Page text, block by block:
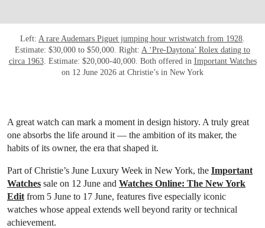
Left: A rare Audemars Piguet jumping hour wristwatch from 1928
Estimate: $30,000 to $50,000. Right: A ‘Pre-Daytona’ Rolex dating to
circa 1963. Estimate: $20,000-40,000. Both offered in Important Watches
on 12 June 2026 at Christie’s in New York
A great watch can mark a moment in design history. A truly great
one absorbs the life around it — the ambition of its maker, the
habits of its owner, the era that shaped it.
Part of Christie’s June Luxury Week in New York, the Important
Watches sale on 12 June and Watches Online: The New York
Edit from 5 June to 17 June, features five especially iconic
watches whose appeal extends well beyond rarity or technical
achievement.